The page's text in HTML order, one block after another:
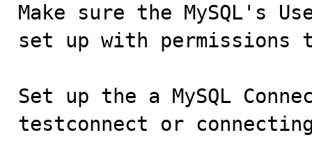
Make sure the MySQL's
set up with permissions
Set up the a MySQL
testconnect or